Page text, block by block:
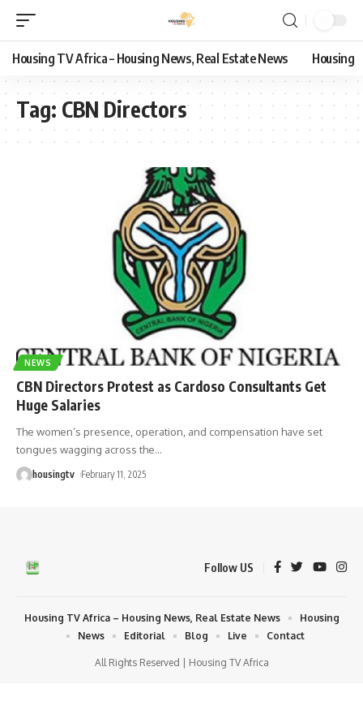
Housing TV Africa – Housing News, Real Estate News Housing
Tag: CBN Directors
NEWS
CBN Directors Protest as Cardoso Consultants Get
Huge Salaries
The women’s presence, operation, and compensation have set
tongues wagging across the…
housingtv February 11, 2025
Follow US
All Rights Reserved | Housing TV Africa
Housing TV Africa – Housing News, Real Estate News
Housing
News
Editorial Blog Live Contact